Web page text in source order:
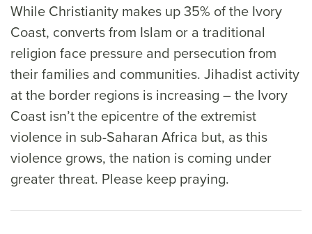
While Christianity makes up 35% of the Ivory
Coast, converts from Islam or a traditional
religion face pressure and persecution from
their families and communities. Jihadist activity
at the border regions is increasing – the Ivory
Coast isn’t the epicentre of the extremist
violence in sub-Saharan Africa but, as this
violence grows, the nation is coming under
greater threat. Please keep praying.